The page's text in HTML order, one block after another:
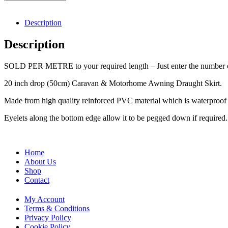
Description
Description
SOLD PER METRE to your required length – Just enter the
20 inch drop (50cm) Caravan & Motorhome Awning Draught Skirt.
Made from high quality reinforced PVC material which is
Eyelets along the bottom edge allow it to be pegged down if required.
Home
About Us
Shop
Contact
My Account
Terms & Conditions
Privacy Policy